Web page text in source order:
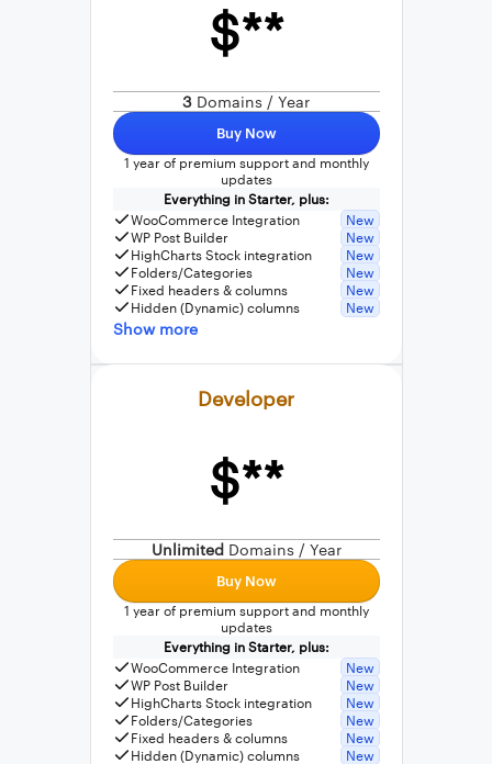
$**
3 Domains / Year
Buy Now
1 year of premium support and monthly
updates
Everything in Starter, plus:
WooCommerce Integration
New
WP Post Builder
New
HighCharts Stock integration
New
Folders/Categories
New
Fixed headers & columns
New
Hidden (Dynamic) columns
New
SQL Query Builder
Show more
Developer
$**
Unlimited Domains / Year
Buy Now
1 year of premium support and monthly
updates
Everything in Starter, plus:
WooCommerce Integration
New
WP Post Builder
New
HighCharts Stock integration
New
Folders/Categories
New
Fixed headers & columns
New
Hidden (Dynamic) columns
New